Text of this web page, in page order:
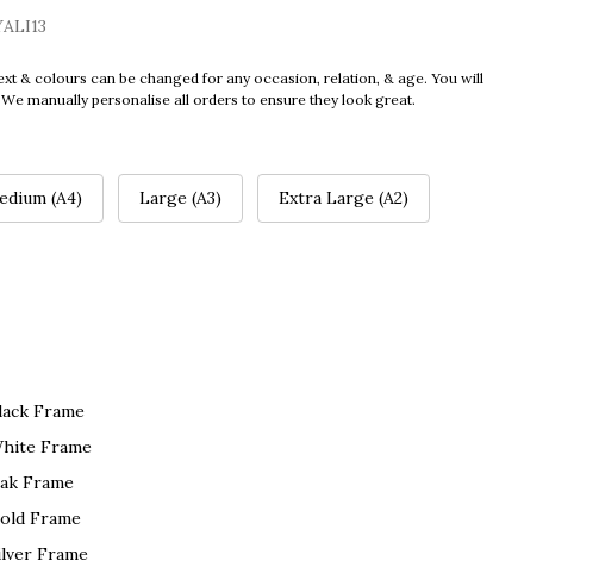
& colours can be changed for any occasion, relation, & age. You will
manually personalise all orders to ensure they look great.
(A4) Large (A3) Extra Large (A2)
Frame
Frame
Frame
Frame
Frame